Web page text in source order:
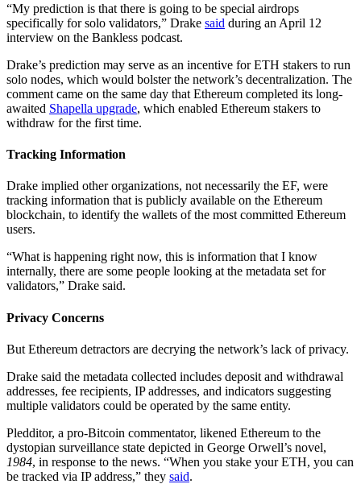
“My prediction is that there is going to be special airdrops
specifically for solo validators,” Drake said during an April 12
interview on the Bankless podcast.
Drake’s prediction may serve as an incentive for ETH stakers to run
solo nodes, which would bolster the network’s decentralization. The
comment came on the same day that Ethereum completed its long-
awaited Shapella upgrade, which enabled Ethereum stakers to
withdraw for the first time.
Tracking Information
Drake implied other organizations, not necessarily the EF, were
tracking information that is publicly available on the Ethereum
blockchain, to identify the wallets of the most committed Ethereum
users.
“What is happening right now, this is information that I know
internally, there are some people looking at the metadata set for
validators,” Drake said.
Privacy Concerns
But Ethereum detractors are decrying the network’s lack of privacy.
Drake said the metadata collected includes deposit and withdrawal
addresses, fee recipients, IP addresses, and indicators suggesting
multiple validators could be operated by the same entity.
Pledditor, a pro-Bitcoin commentator, likened Ethereum to the
dystopian surveillance state depicted in George Orwell’s novel,
1984, in response to the news. “When you stake your ETH, you can
be tracked via IP address,” they said.